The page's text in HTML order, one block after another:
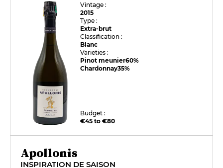
Vintage :
2015
Type :
Extra-brut
Classification :
Blanc
Varieties :
Pinot meunier60%
Chardonnay35%
Budget :
€45 to €80
Apollonis
INSPIRATION DE SAISON